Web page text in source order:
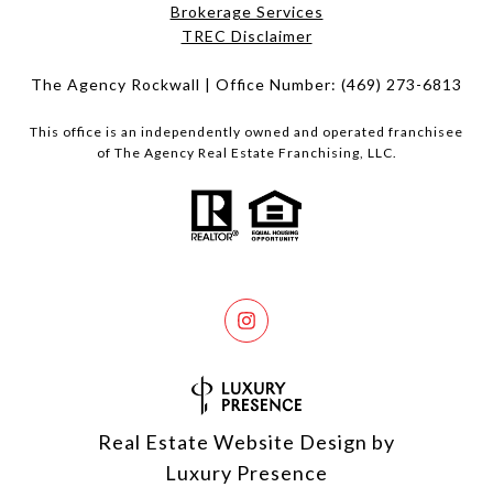
Brokerage Services​​​​​
​​​​​​​TREC Disclaimer
The Agency Rockwall | Office Number: (469) 273-6813
This office is an independently owned and operated franchisee
of The Agency Real Estate Franchising, LLC.
Real Estate Website Design by
Luxury Presence